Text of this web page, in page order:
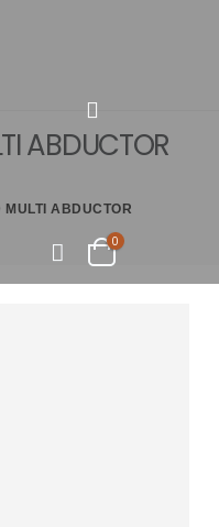
0
ABDUCTOR
MULTI ABDUCTOR